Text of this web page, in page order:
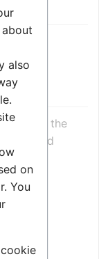
. Set the
should
also
on
You